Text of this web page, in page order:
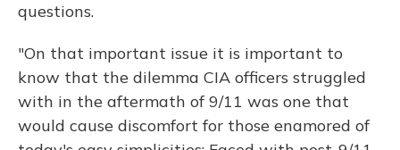
questions.
"On that important issue it is important to
know that the dilemma CIA officers struggled
with in the aftermath of 9/11 was one that
would cause discomfort for those enamored of